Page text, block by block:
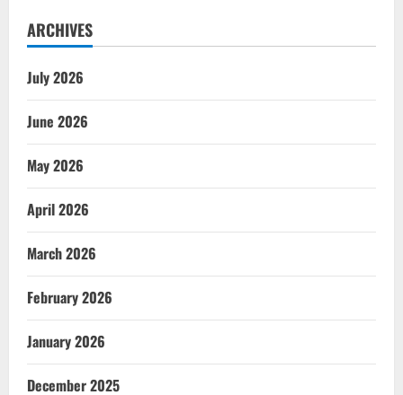
ARCHIVES
July 2026
June 2026
May 2026
April 2026
March 2026
February 2026
January 2026
December 2025